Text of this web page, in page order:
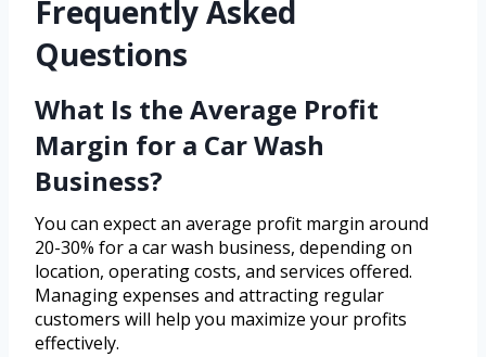
Frequently Asked
Questions
What Is the Average Profit
Margin for a Car Wash
Business?
You can expect an average profit margin around
20-30% for a car wash business, depending on
location, operating costs, and services offered.
Managing expenses and attracting regular
customers will help you maximize your profits
effectively.